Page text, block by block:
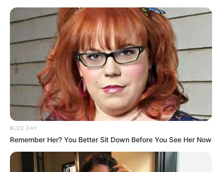
BUZZ DAY
Remember Her? You Better Sit Down Before You See Her Now